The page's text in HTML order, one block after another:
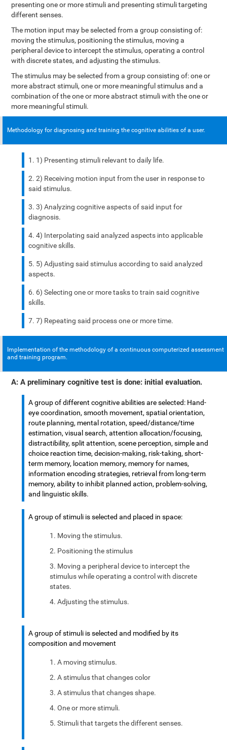
presenting one or more stimuli and presenting stimuli targeting
different senses.
The motion input may be selected from a group consisting of:
moving the stimulus, positioning the stimulus, moving a
peripheral device to intercept the stimulus, operating a control
with discrete states, and adjusting the stimulus.
The stimulus may be selected from a group consisting of: one or
more abstract stimuli, one or more meaningful stimulus and a
combination of the one or more abstract stimuli with the one or
more meaningful stimuli.
Methodology for diagnosing and training the cognitive abilities of a user.
1) Presenting stimuli relevant to daily life.
2) Receiving motion input from the user in response to
said stimulus.
3) Analyzing cognitive aspects of said input for
diagnosis.
4) Interpolating said analyzed aspects into applicable
cognitive skills.
5) Adjusting said stimulus according to said analyzed
aspects.
6) Selecting one or more tasks to train said cognitive
skills.
7) Repeating said process one or more time.
Implementation of the methodology of a continuous computerized assessment
and training program.
A: A preliminary cognitive test is done: initial evaluation.
A group of different cognitive abilities are selected: Hand-
eye coordination, smooth movement, spatial orientation,
route planning, mental rotation, speed/distance/time
estimation, visual search, attention allocation/focusing,
distractibility, split attention, scene perception, simple and
choice reaction time, decision-making, risk-taking, short-
term memory, location memory, memory for names,
information encoding strategies, retrieval from long-term
memory, ability to inhibit planned action, problem-solving,
and linguistic skills.
A group of stimuli is selected and placed in space:
Moving the stimulus.
Positioning the stimulus
Moving a peripheral device to intercept the
stimulus while operating a control with discrete
states.
Adjusting the stimulus.
A group of stimuli is selected and modified by its
composition and movement
A moving stimulus.
A stimulus that changes color
A stimulus that changes shape.
One or more stimuli.
Stimuli that targets the different senses.